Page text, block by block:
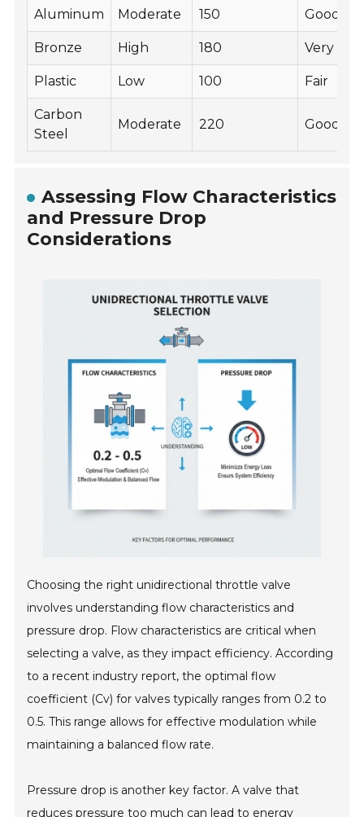
Aluminum Moderate 150 Good
Bronze High 180 Very
Plastic Low 100 Fair
Carbon
Steel
Moderate 220 Good
Assessing Flow Characteristics
and Pressure Drop
Considerations
Choosing the right unidirectional throttle valve
involves understanding flow characteristics and
pressure drop. Flow characteristics are critical when
selecting a valve, as they impact efficiency. According
to a recent industry report, the optimal flow
coefficient (Cv) for valves typically ranges from 0.2 to
0.5. This range allows for effective modulation while
maintaining a balanced flow rate.
Pressure drop is another key factor. A valve that
reduces pressure too much can lead to energy